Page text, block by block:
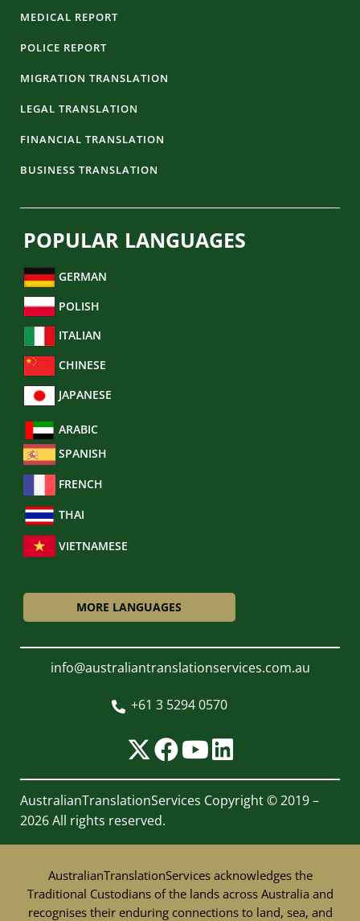
MEDICAL REPORT
POLICE REPORT
MIGRATION TRANSLATION
LEGAL TRANSLATION
FINANCIAL TRANSLATION
BUSINESS TRANSLATION
POPULAR LANGUAGES
GERMAN
POLISH
ITALIAN
CHINESE
JAPANESE
ARABIC
SPANISH
FRENCH
THAI
VIETNAMESE
MORE LANGUAGES
info@australiantranslationservices.com.au
 +61 3 5294 0570
AustralianTranslationServices Copyright © 2019 –
2026 All rights reserved.
AustralianTranslationServices acknowledges the
Traditional Custodians of the lands across Australia and
recognises their enduring connections to land, sea, and